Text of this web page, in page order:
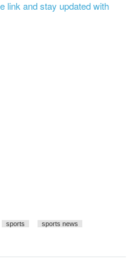
link and stay updated with
sports
sports news